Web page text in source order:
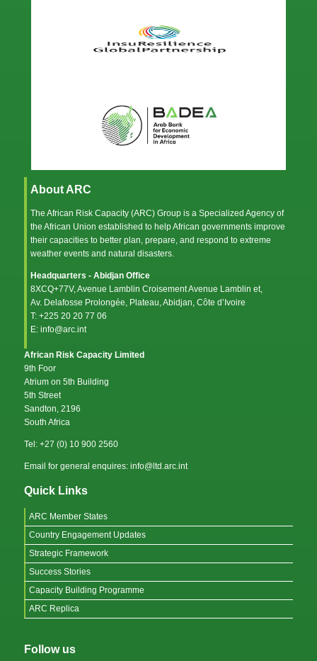
About ARC
The African Risk Capacity (ARC) Group is a Specialized Agency of
the African Union established to help African governments improve
their capacities to better plan, prepare, and respond to extreme
weather events and natural disasters.
Headquarters - Abidjan Office
8XCQ+77V, Avenue Lamblin Croisement Avenue Lamblin et,
Av. Delafosse Prolongée, Plateau, Abidjan, Côte d’Ivoire
T: +225 20 20 77 06
E: info@arc.int
African Risk Capacity Limited
9th Foor
Atrium on 5th Building
5th Street
Sandton, 2196
South Africa
Tel: +27 (0) 10 900 2560
Email for general enquires: info@ltd.arc.int
Quick Links
ARC Member States
Country Engagement Updates
Strategic Framework
Success Stories
Capacity Building Programme
ARC Replica
Follow us